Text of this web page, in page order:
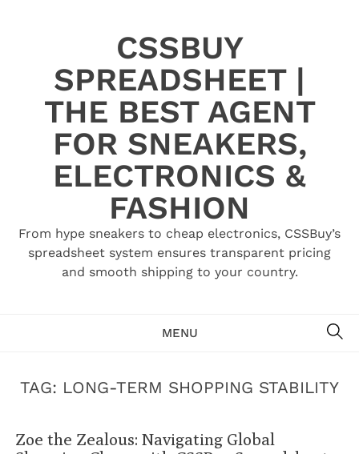
CSSBUY
SPREADSHEET |
THE BEST AGENT
FOR SNEAKERS,
ELECTRONICS &
FASHION
From hype sneakers to cheap electronics, CSSBuy’s
spreadsheet system ensures transparent pricing
and smooth shipping to your country.
MENU
TAG: LONG-TERM SHOPPING STABILITY
Zoe the Zealous: Navigating Global